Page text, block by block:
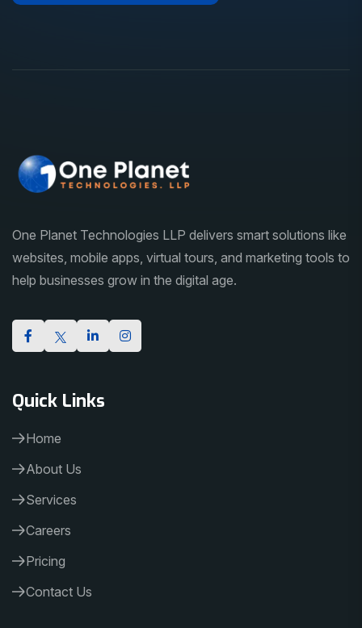
One Planet Technologies LLP delivers smart solutions like
websites, mobile apps, virtual tours, and marketing tools to
help businesses grow in the digital age.
Quick Links
Home
About Us
Services
Careers
Pricing
Contact Us